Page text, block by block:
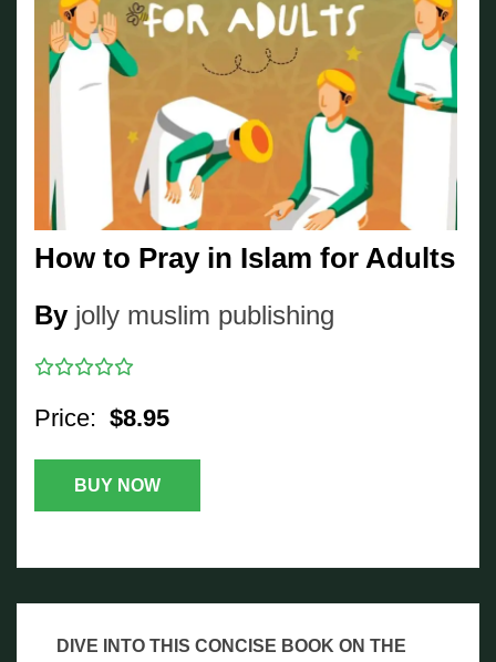
How to Pray in Islam for Adults
By jolly muslim publishing
Price: $8.95
BUY NOW
DIVE INTO THIS CONCISE BOOK ON THE